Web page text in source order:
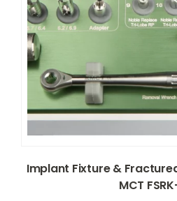
Implant Fixture &
MCT